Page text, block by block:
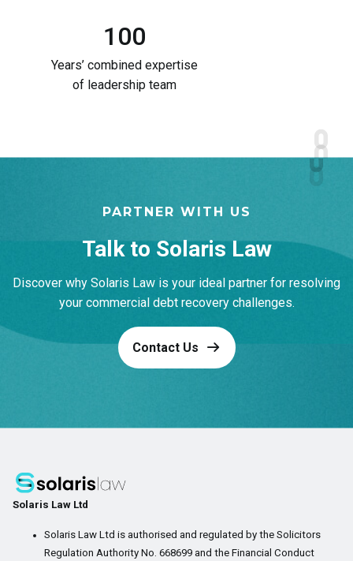
100
Years’ combined expertise
of leadership team
PARTNER WITH US
Talk to Solaris Law​
Discover why Solaris Law is your ideal partner for resolving
your commercial debt recovery challenges.
Contact Us
Solaris Law Ltd
Solaris Law Ltd is authorised and regulated by the Solicitors
Regulation Authority No. 668699 and the Financial Conduct